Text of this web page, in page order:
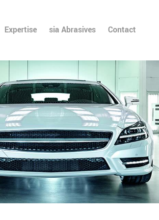
Expertise sia Abrasives Contact